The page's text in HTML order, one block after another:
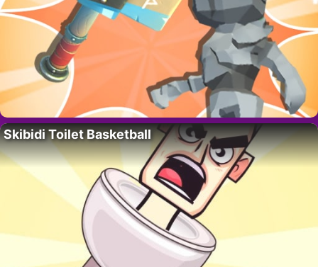
Skibidi Toilet Basketball